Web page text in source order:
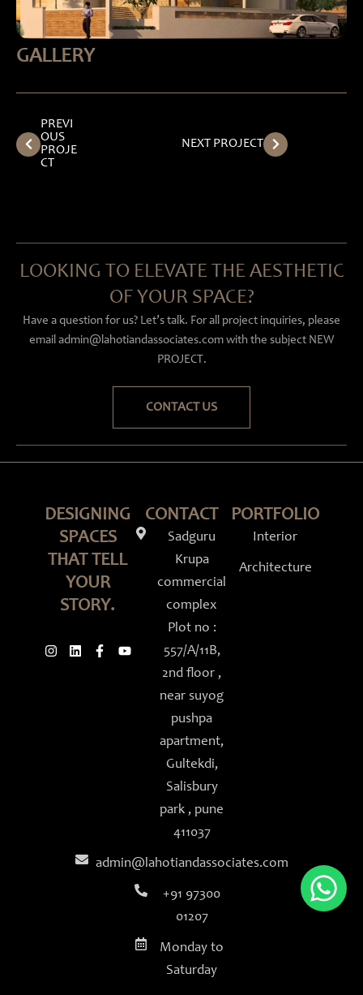
GALLERY
PREVI
OUS
PROJE
CT
NEXT PROJECT
LOOKING TO ELEVATE THE AESTHETIC
OF YOUR SPACE?
Have a question for us? Let’s talk. For all project inquiries, please
email admin@lahotiandassociates.com with the subject NEW
PROJECT.
CONTACT US
DESIGNING
SPACES
THAT TELL
YOUR
STORY.
Youtube
CONTACT
Sadguru
Krupa
commercial
complex
Plot no :
557/A/11B,
2nd floor ,
near suyog
pushpa
apartment,
Gultekdi,
Salisbury
park , pune
411037
admin@lahotiandassociates.com
+91 97300
01207
Monday to
Saturday
PORTFOLIO
Interior
Architecture